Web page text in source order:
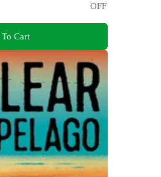
OFF
Cart